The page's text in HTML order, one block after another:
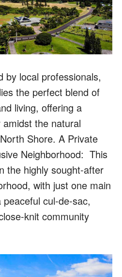
by local professionals,
the perfect blend of
living, offering a
the natural
Shore. A Private
Neighborhood: This
the highly sought-after
with just one main
cul-de-sac,
knit community